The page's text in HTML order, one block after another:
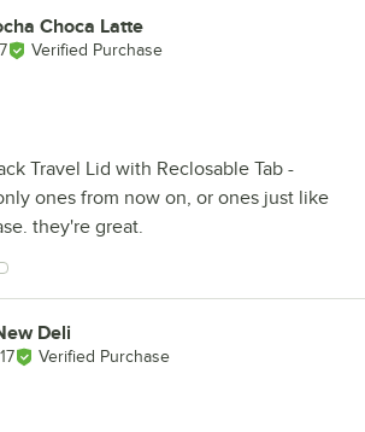
Choca Latte
Verified Purchase
Travel Lid with Reclosable Tab -
ones from now on, or ones just like
they're great.
Deli
Verified Purchase